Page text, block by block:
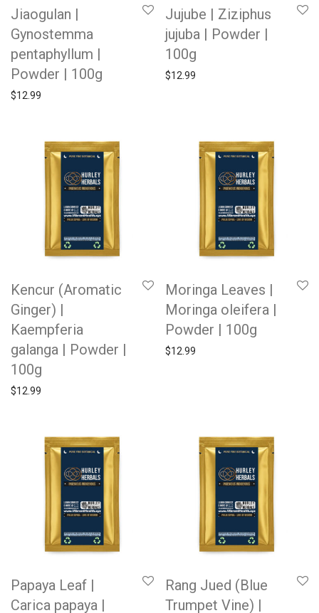
Jiaogulan |
Gynostemma
pentaphyllum |
Powder | 100g
$12.99
Jujube | Ziziphus
jujuba | Powder |
100g
$12.99
Kencur (Aromatic
Ginger) |
Kaempferia
galanga | Powder |
100g
$12.99
Moringa Leaves |
Moringa oleifera |
Powder | 100g
$12.99
Papaya Leaf |
Carica papaya |
Rang Jued (Blue
Trumpet Vine) |